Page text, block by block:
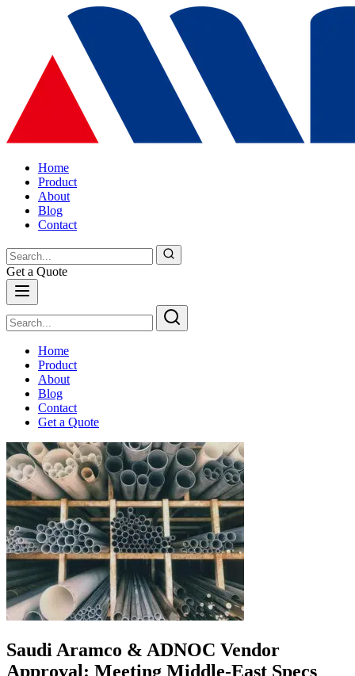
Home
Product
About
Blog
Contact
Get a Quote
Home
Product
About
Blog
Contact
Get a Quote
Saudi Aramco & ADNOC Vendor
Approval: Meeting Middle-East Specs